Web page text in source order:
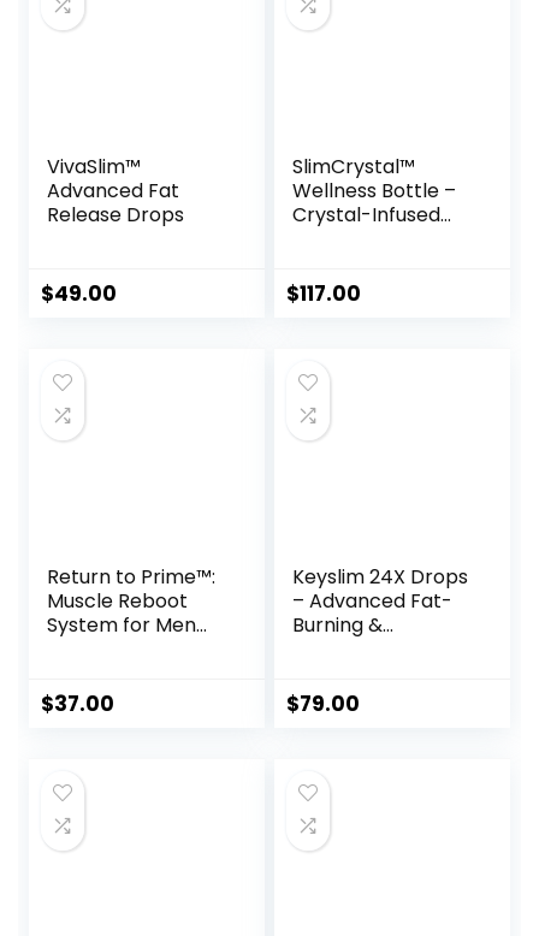
VivaSlim™
Advanced Fat
Release Drops
$49.00
SlimCrystal™
Wellness Bottle –
Crystal-Infused
Support
$117.00
Return to Prime™:
Muscle Reboot
System for Men
$37.00
Keyslim 24X Drops
– Advanced Fat-
Burning &
$79.00